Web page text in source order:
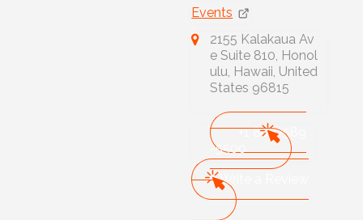
Events
2155 Kalakaua Av
e Suite 810, Honol
ulu, Hawaii, United
States 96815
+1 808-589
-5500
Write a Review